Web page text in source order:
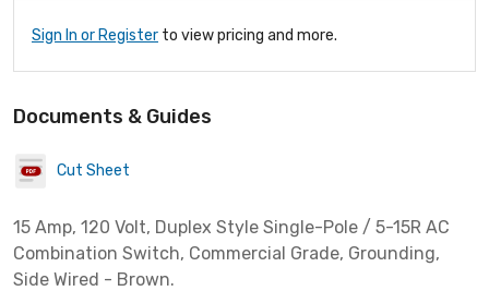
Sign In or Register to view pricing and more.
Documents & Guides
Cut Sheet
15 Amp, 120 Volt, Duplex Style Single-Pole / 5-15R AC
Combination Switch, Commercial Grade, Grounding,
Side Wired - Brown.